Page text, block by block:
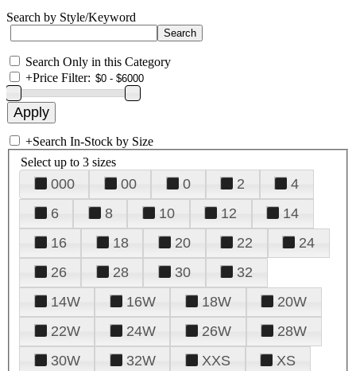
Search by Style/Keyword
Search Only in this Category
+Price Filter:
+Search In-Stock by Size
Select up to 3 sizes
000 00 0 2
4
6
8 10 12
14
16
18 20 22
24
26
28 30
32
14W
16W 18W
20W
22W
24W 26W
28W
30W
32W XXS
XS